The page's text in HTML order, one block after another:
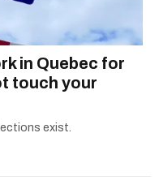
in Quebec for
touch your
exist.